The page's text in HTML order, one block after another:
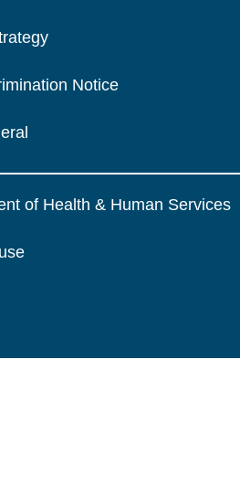
Notice
of Health & Human Services